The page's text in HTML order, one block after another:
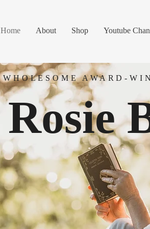
Home About Shop Youtube
WHOLESOME AWARD-
Rosie